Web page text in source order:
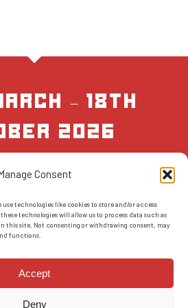
Consent
technologies like cookies to store and/or access
technologies will allow us to process data such as
this site. Not consenting or withdrawing consent, may
functions.
Accept
Deny
– 18th
2026
BOOK NOW